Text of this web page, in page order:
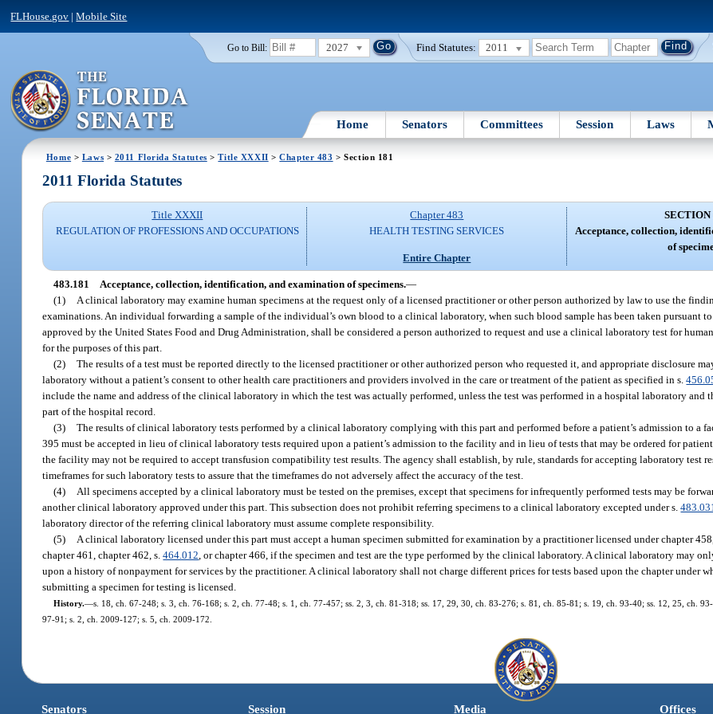
FLHouse.gov |Mobile Site
Go to Bill: 2027 Find Statutes: 2011
Home Senators Committees Session Laws
Home > Laws > 2011 Florida Statutes >Title XXXII >Chapter 483 > Section 181
2011 Florida Statutes
Title XXXII
REGULATION OF PROFESSIONS AND OCCUPATIONS
Chapter 483
HEALTH TESTING SERVICES
Entire Chapter
SECTION
Acceptance, collection,
of
483.181 Acceptance, collection, identification, and examination of specimens.—
(1)
A clinical laboratory may examine human specimens at the request only of a licensed practitioner or other person authorized by law to use the
examinations. An individual forwarding a sample of the individual’s own blood to a clinical laboratory, when such blood sample has been taken pursuant
approved by the United States Food and Drug Administration, shall be considered a person authorized to request and use a clinical laboratory test for
for the purposes of this part.
(2) The results of a test must be reported directly to the licensed practitioner or other authorized person who requested it, and appropriate disclosure
laboratory without a patient’s consent to other health care practitioners and providers involved in the care or treatment of the patient as specified in s.
include the name and address of the clinical laboratory in which the test was actually performed, unless the test was performed in a hospital laboratory and
part of the hospital record.
(3) The results of clinical laboratory tests performed by a clinical laboratory complying with this part and performed before a patient’s admission to a
395 must be accepted in lieu of clinical laboratory tests required upon a patient’s admission to the facility and in lieu of tests that may be ordered for
the facility may not be required to accept transfusion compatibility test results. The agency shall establish, by rule, standards for accepting laboratory test
timeframes for such laboratory tests to assure that the timeframes do not adversely affect the accuracy of the test.
(4)
All specimens accepted by a clinical laboratory must be tested on the premises, except that specimens for infrequently performed tests may be
another clinical laboratory approved under this part. This subsection does not prohibit referring specimens to a clinical laboratory excepted under s.483.031
laboratory director of the referring clinical laboratory must assume complete responsibility.
(5)
A clinical laboratory licensed under this part must accept a human specimen submitted for examination by a practitioner licensed under chapter
chapter 461, chapter 462, s.464.012 , or chapter 466, if the specimen and test are the type performed by the clinical laboratory. A clinical laboratory may
upon a history of nonpayment for services by the practitioner. A clinical laboratory shall not charge different prices for tests based upon the chapter under
submitting a specimen for testing is licensed.
History.—s. 18, ch. 67-248; s. 3, ch. 76-168; s. 2, ch. 77-48; s. 1, ch. 77-457; ss. 2, 3, ch. 81-318; ss. 17, 29, 30, ch. 83-276; s. 81, ch. 85-81; s. 19, ch. 93-40; ss. 12, 25, ch.
97-91; s. 2, ch. 2009-127; s. 5, ch. 2009-172.
Senators Session Media Offices